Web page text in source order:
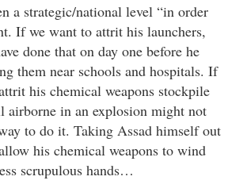
a strategic/national level “in order
If we want to attrit his launchers,
done that on day one before he
them near schools and hospitals. If
his chemical weapons stockpile
airborne in an explosion might not
to do it. Taking Assad himself out
his chemical weapons to wind
scrupulous hands…